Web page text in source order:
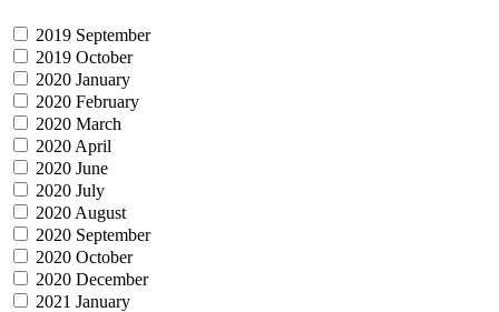
2019 September
2019 October
2020 January
2020 February
2020 March
2020 April
2020 June
2020 July
2020 August
2020 September
2020 October
2020 December
2021 January